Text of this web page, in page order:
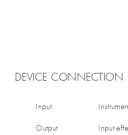
DEVICE CONNECTION
Input
Output
Input